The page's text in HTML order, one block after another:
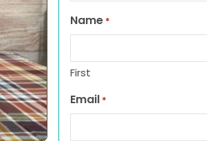
Name *
First
Email *